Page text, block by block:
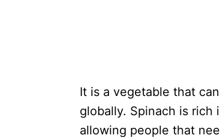
It is a vegetable that
globally. Spinach is rich
allowing people that